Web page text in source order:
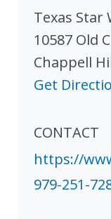
Texas Star
10587 Old
Chappell
Get
CONTACT
https://
979-251-